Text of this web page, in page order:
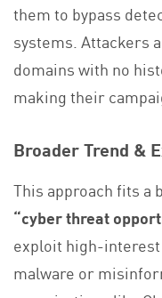
them to bypass
systems. Attackers
domains with no
making their
Broader Trend &
This approach fits a
“cyber threat
exploit high-
malware or